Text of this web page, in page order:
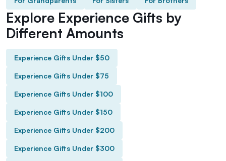
Explore Experience Gifts by
Different Amounts
Experience Gifts Under $50
Experience Gifts Under $75
Experience Gifts Under $100
Experience Gifts Under $150
Experience Gifts Under $200
Experience Gifts Under $300